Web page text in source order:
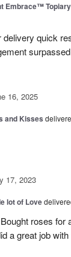
Embrace™ Topiary
quick
16, 2025
and Kisses
17, 2023
lot of Love
roses for
a great job